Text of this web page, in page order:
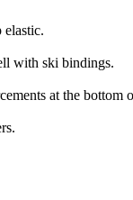
elastic.
with ski bindings.
at the bottom